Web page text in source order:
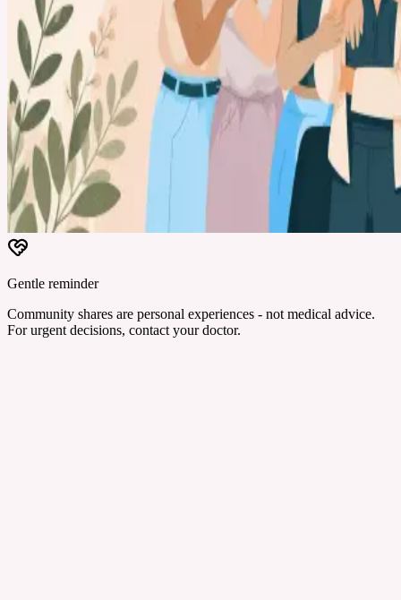
Gentle reminder
Community shares are personal experiences - not medical advice.
For urgent decisions, contact your doctor.